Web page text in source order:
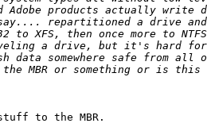
to the MBR.